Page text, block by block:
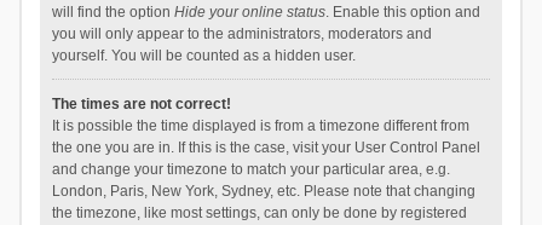
will find the option Hide your online status. Enable this option and
you will only appear to the administrators, moderators and
yourself. You will be counted as a hidden user.
The times are not correct!
It is possible the time displayed is from a timezone different from
the one you are in. If this is the case, visit your User Control Panel
and change your timezone to match your particular area, e.g.
London, Paris, New York, Sydney, etc. Please note that changing
the timezone, like most settings, can only be done by registered